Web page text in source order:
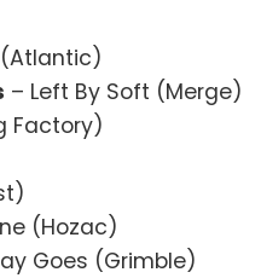
(Atlantic)
– Left By Soft (Merge)
Factory)
(Hozac)
Goes (Grimble)